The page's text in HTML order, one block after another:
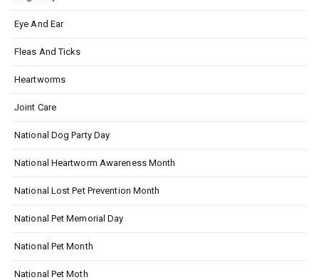
Eye And Ear
Fleas And Ticks
Heartworms
Joint Care
National Dog Party Day
National Heartworm Awareness Month
National Lost Pet Prevention Month
National Pet Memorial Day
National Pet Month
National Pet Moth